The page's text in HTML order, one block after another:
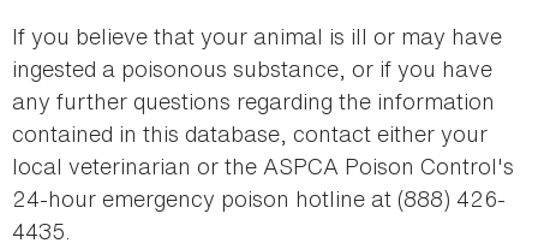
If you believe that your animal is ill or may have
ingested a poisonous substance, or if you have
any further questions regarding the information
contained in this database, contact either your
local veterinarian or the ASPCA Poison Control's
24-hour emergency poison hotline at (888) 426-
4435.